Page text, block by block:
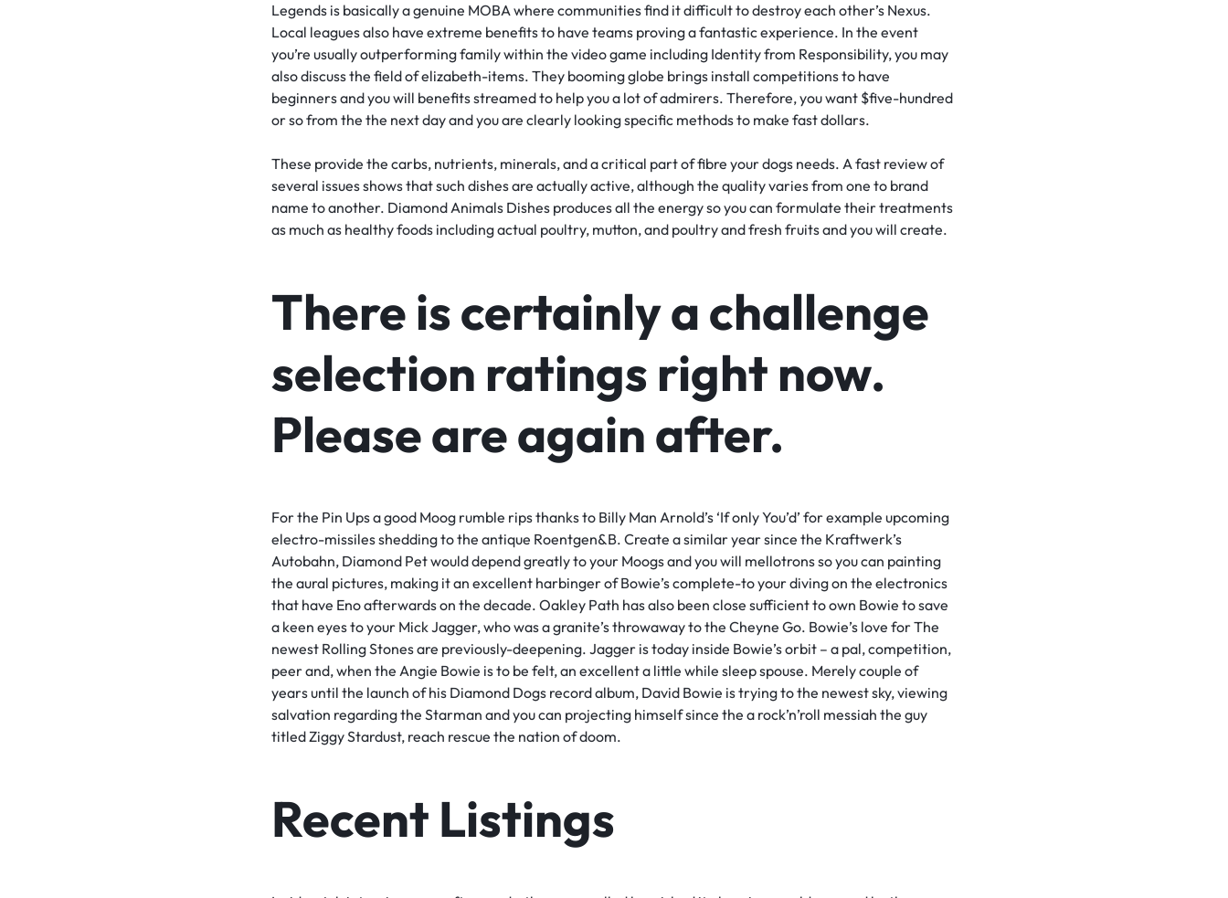
Legends is basically a genuine MOBA where communities find it difficult to destroy each other’s Nexus.
Local leagues also have extreme benefits to have teams proving a fantastic experience. In the event
you’re usually outperforming family within the video game including Identity from Responsibility, you may
also discuss the field of elizabeth-items. They booming globe brings install competitions to have
beginners and you will benefits streamed to help you a lot of admirers. Therefore, you want $five-hundred
or so from the the next day and you are clearly looking specific methods to make fast dollars.
These provide the carbs, nutrients, minerals, and a critical part of fibre your dogs needs. A fast review of
several issues shows that such dishes are actually active, although the quality varies from one to brand
name to another. Diamond Animals Dishes produces all the energy so you can formulate their treatments
as much as healthy foods including actual poultry, mutton, and poultry and fresh fruits and you will create.
There is certainly a challenge
selection ratings right now.
Please are again after.
For the Pin Ups a good Moog rumble rips thanks to Billy Man Arnold’s ‘If only You’d’ for example upcoming
electro-missiles shedding to the antique Roentgen&B. Create a similar year since the Kraftwerk’s
Autobahn, Diamond Pet would depend greatly to your Moogs and you will mellotrons so you can painting
the aural pictures, making it an excellent harbinger of Bowie’s complete-to your diving on the electronics
that have Eno afterwards on the decade. Oakley Path has also been close sufficient to own Bowie to save
a keen eyes to your Mick Jagger, who was a granite’s throwaway to the Cheyne Go. Bowie’s love for The
newest Rolling Stones are previously-deepening. Jagger is today inside Bowie’s orbit – a pal, competition,
peer and, when the Angie Bowie is to be felt, an excellent a little while sleep spouse. Merely couple of
years until the launch of his Diamond Dogs record album, David Bowie is trying to the newest sky, viewing
salvation regarding the Starman and you can projecting himself since the a rock’n’roll messiah the guy
titled Ziggy Stardust, reach rescue the nation of doom.
Recent Listings